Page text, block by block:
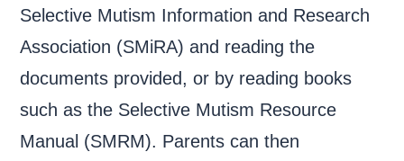
Selective Mutism Information and Research
Association (SMiRA) and reading the
documents provided, or by reading books
such as the Selective Mutism Resource
Manual (SMRM). Parents can then